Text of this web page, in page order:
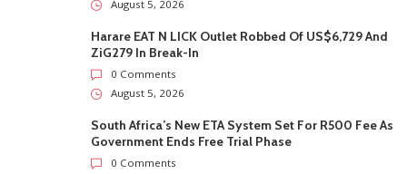
August 5, 2026
Harare EAT N LICK Outlet Robbed Of US$6,729 And
ZiG279 In Break-In
0 Comments
August 5, 2026
South Africa’s New ETA System Set For R500 Fee As
Government Ends Free Trial Phase
0 Comments